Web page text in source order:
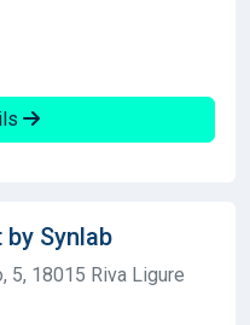
Synlab
5, 18015 Riva Ligure